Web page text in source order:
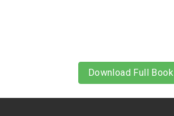
Download Full Book